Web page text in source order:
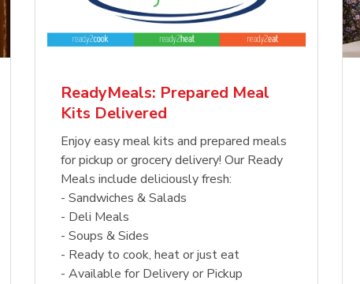
ReadyMeals: Prepared Meal
Kits Delivered
Enjoy easy meal kits and prepared meals
for pickup or grocery delivery! Our Ready
Meals include deliciously fresh:
- Sandwiches & Salads
- Deli Meals
- Soups & Sides
- Ready to cook, heat or just eat
- Available for Delivery or Pickup